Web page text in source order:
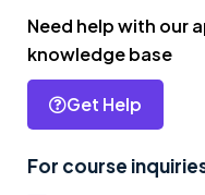
Need help with our
knowledge base
Get Help
For course